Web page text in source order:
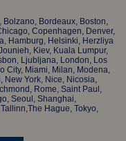
Bordeaux, Boston,
Copenhagen, Denver,
Hamburg, Helsinki, Herzliya
Kiev, Kuala Lumpur,
Ljubljana, London, Los
City, Miami, Milan, Modena,
York, Nice, Nicosia,
Rome, Saint Paul,
Seoul, Shanghai,
Hague, Tokyo,